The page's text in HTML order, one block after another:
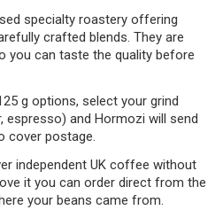
specialty roastery offering
crafted blends. They are
you can taste the quality before
g options, select your grind
espresso) and Hormozi will send
cover postage.
independent UK coffee without
it you can order direct from the
your beans came from.